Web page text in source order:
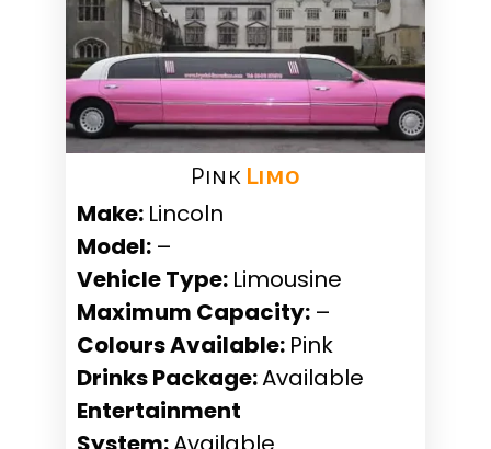
Pink ​ Limo
Make: Lincoln
Model: –
Vehicle Type: Limousine
Maximum Capacity: –
Colours Available: Pink
Drinks Package:Available
Entertainment